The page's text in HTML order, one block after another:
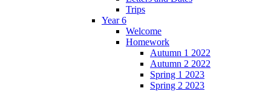
Trips
Year 6
Welcome
Homework
Autumn 1 2022
Autumn 2 2022
Spring 1 2023
Spring 2 2023